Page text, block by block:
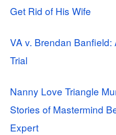
Get Rid of His Wife
VA v. Brendan Banfield:
Trial
Nanny Love Triangle
Stories of Mastermind
Expert